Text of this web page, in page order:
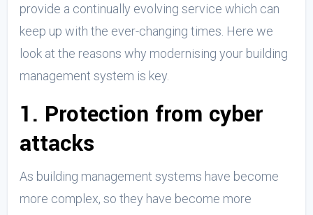
provide a continually evolving service which can
keep up with the ever-changing times. Here we
look at the reasons why modernising your building
management system is key.
1. Protection from cyber
attacks
As building management systems have become
more complex, so they have become more